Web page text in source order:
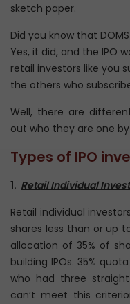
sketch paper.
Did you know that
Yes, it did, and the IPO
retail investors like you
the others who
Well, there are
out who they are one
Types of IPO
1. Retail Individual
Retail individual
shares less than or up
allocation of 35% of
building IPOs. 35%
who had three
can’t meet this